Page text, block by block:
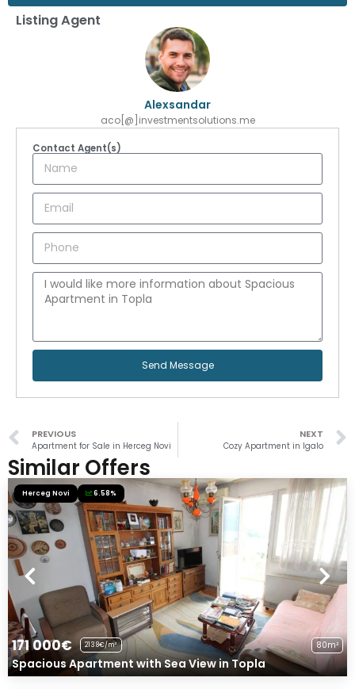
Listing Agent
Alexsandar
aco[@]investmentsolutions.me
Contact Agent(s)
Send Message
PREVIOUS
Apartment for Sale in Herceg Novi
NEXT
Cozy Apartment in Igalo
Similar Offers
Herceg Novi 6.58%
171 000€ 2138€/m² 80m²
Spacious Apartment with Sea View in Topla